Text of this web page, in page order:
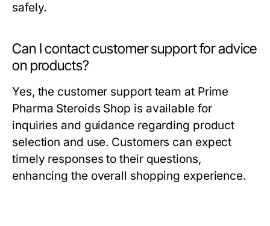
safely.
Can I contact customer support for advice
on products?
Yes, the customer support team at Prime
Pharma Steroids Shop is available for
inquiries and guidance regarding product
selection and use. Customers can expect
timely responses to their questions,
enhancing the overall shopping experience.